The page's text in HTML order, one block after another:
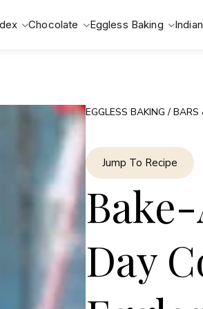
Chocolate Eggless Baking Indian
EGGLESS BAKING / BARS
Jump To Recipe
Bake-
Day